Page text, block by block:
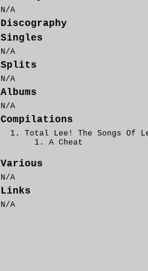
N/A
Discography
Singles
N/A
Splits
N/A
Albums
N/A
Compilations
Total Lee! The Songs Of
A Cheat
Various
N/A
Links
N/A